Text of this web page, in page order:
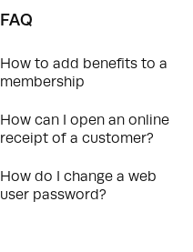
FAQ
How to add benefits to a
membership
How can I open an online
receipt of a customer?
How do I change a web
user password?